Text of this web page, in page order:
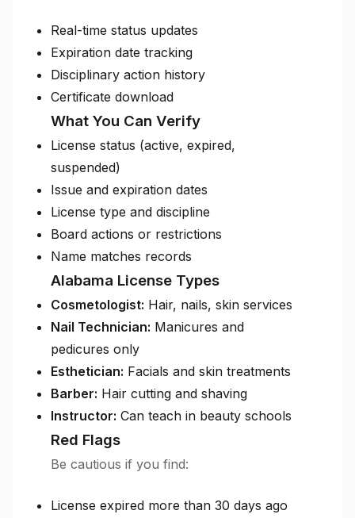
Real-time status updates
Expiration date tracking
Disciplinary action history
Certificate download
What You Can Verify
License status (active, expired,
suspended)
Issue and expiration dates
License type and discipline
Board actions or restrictions
Name matches records
Alabama License Types
Cosmetologist: Hair, nails, skin services
Nail Technician: Manicures and
pedicures only
Esthetician: Facials and skin treatments
Barber: Hair cutting and shaving
Instructor: Can teach in beauty schools
Red Flags
Be cautious if you find:
License expired more than 30 days ago